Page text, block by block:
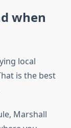
when
local
is the best
Marshall